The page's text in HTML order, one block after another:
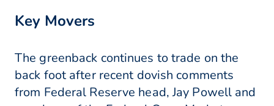
Key Movers
The greenback continues to trade on the
back foot after recent dovish comments
from Federal Reserve head, Jay Powell and